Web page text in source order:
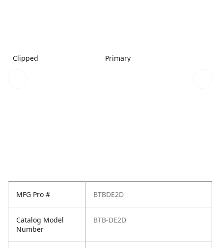
Clipped Primary
MFG Pro # BTBDE2D
Catalog Model
Number
BTB-DE2D